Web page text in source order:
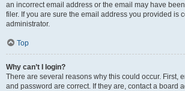
an incorrect email address or the email may have
filer. If you are sure the email address you provided is
administrator.
Top
Why can’t I login?
There are several reasons why this could occur. First,
and password are correct. If they are, contact a board